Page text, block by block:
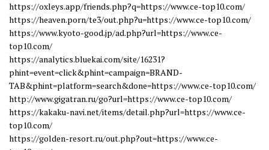
https://oxleys.app/friends.php?q=https://www.ce-top10.com/
https://heaven.porn/te3/out.php?u=https://www.ce-top10.com/
https://www.kyoto-good.jp/ad.php?url=https://www.ce-
top10.com/
https://analytics.bluekai.com/site/16231?
phint=event=click&phint=campaign=BRAND-
TAB&phint=platform=search&done=https://www.ce-top10.com/
http://www.gigatran.ru/go?url=https://www.ce-top10.com/
https://kakaku-navi.net/items/detail.php?url=https://www.ce-
top10.com/
https://golden-resort.ru/out.php?out=https://www.ce-